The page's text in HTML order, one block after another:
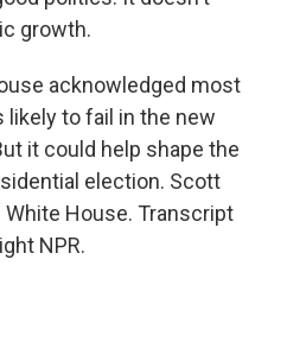
growth.
acknowledged most
to fail in the new
it could help shape the
election. Scott
White House. Transcript
NPR.